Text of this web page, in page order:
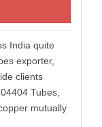
India quite
exporter,
clients
Tubes,
mutually